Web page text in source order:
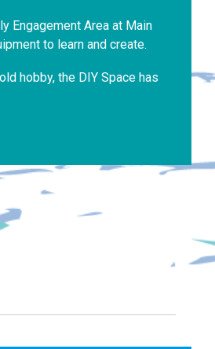
Engagement Area at Main
to learn and create.
hobby, the DIY Space has